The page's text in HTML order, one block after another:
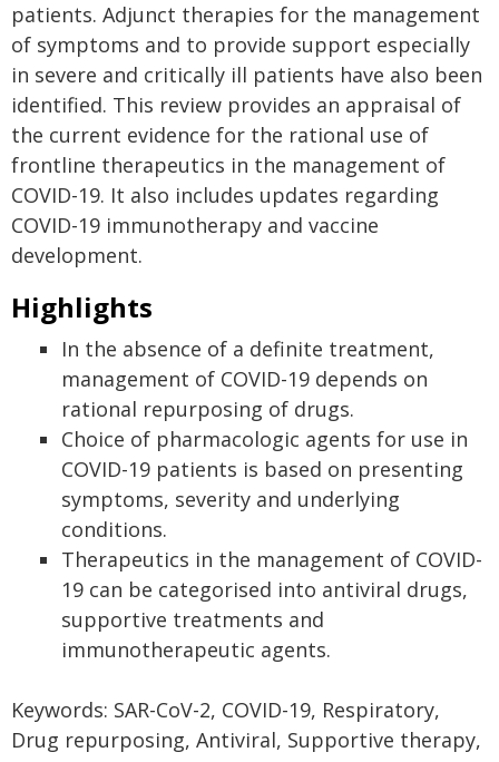
patients. Adjunct therapies for the management
of symptoms and to provide support especially
in severe and critically ill patients have also been
identified. This review provides an appraisal of
the current evidence for the rational use of
frontline therapeutics in the management of
COVID-19. It also includes updates regarding
COVID-19 immunotherapy and vaccine
development.
Highlights
In the absence of a definite treatment,
management of COVID-19 depends on
rational repurposing of drugs.
Choice of pharmacologic agents for use in
COVID-19 patients is based on presenting
symptoms, severity and underlying
conditions.
Therapeutics in the management of COVID-
19 can be categorised into antiviral drugs,
supportive treatments and
immunotherapeutic agents.
Keywords: SAR-CoV-2, COVID-19, Respiratory,
Drug repurposing, Antiviral, Supportive therapy,